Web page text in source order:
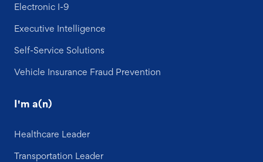
Electronic I-9
Executive Intelligence
Self-Service Solutions
Vehicle Insurance Fraud Prevention
I'm a(n)
Healthcare Leader
Transportation Leader